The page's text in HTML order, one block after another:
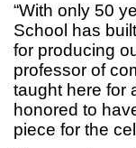
“With only 50
School has
for producing
professor of
taught here for
honored to
piece for the